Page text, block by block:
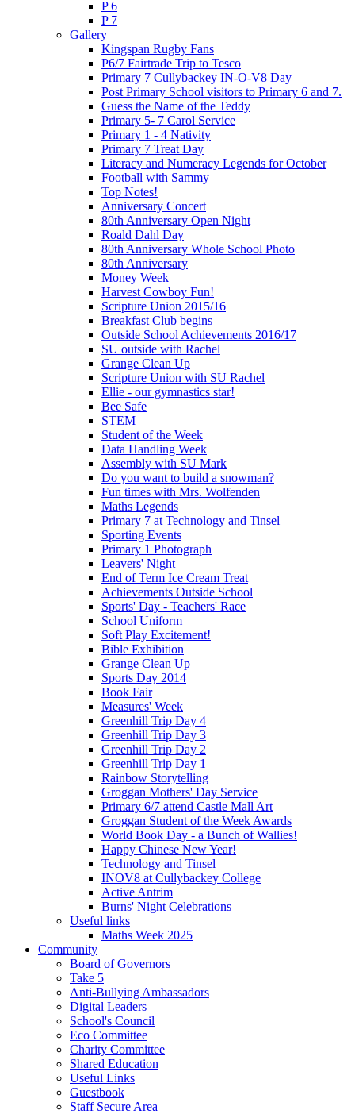
P 6
P 7
Gallery
Kingspan Rugby Fans
P6/7 Fairtrade Trip to Tesco
Primary 7 Cullybackey IN-O-V8 Day
Post Primary School visitors to Primary 6 and 7.
Guess the Name of the Teddy
Primary 5- 7 Carol Service
Primary 1 - 4 Nativity
Primary 7 Treat Day
Literacy and Numeracy Legends for October
Football with Sammy
Top Notes!
Anniversary Concert
80th Anniversary Open Night
Roald Dahl Day
80th Anniversary Whole School Photo
80th Anniversary
Money Week
Harvest Cowboy Fun!
Scripture Union 2015/16
Breakfast Club begins
Outside School Achievements 2016/17
SU outside with Rachel
Grange Clean Up
Scripture Union with SU Rachel
Ellie - our gymnastics star!
Bee Safe
STEM
Student of the Week
Data Handling Week
Assembly with SU Mark
Do you want to build a snowman?
Fun times with Mrs. Wolfenden
Maths Legends
Primary 7 at Technology and Tinsel
Sporting Events
Primary 1 Photograph
Leavers' Night
End of Term Ice Cream Treat
Achievements Outside School
Sports' Day - Teachers' Race
School Uniform
Soft Play Excitement!
Bible Exhibition
Grange Clean Up
Sports Day 2014
Book Fair
Measures' Week
Greenhill Trip Day 4
Greenhill Trip Day 3
Greenhill Trip Day 2
Greenhill Trip Day 1
Rainbow Storytelling
Groggan Mothers' Day Service
Primary 6/7 attend Castle Mall Art
Groggan Student of the Week Awards
World Book Day - a Bunch of Wallies!
Happy Chinese New Year!
Technology and Tinsel
INOV8 at Cullybackey College
Active Antrim
Burns' Night Celebrations
Useful links
Maths Week 2025
Community
Board of Governors
Take 5
Anti-Bullying Ambassadors
Digital Leaders
School's Council
Eco Committee
Charity Committee
Shared Education
Useful Links
Guestbook
Staff Secure Area